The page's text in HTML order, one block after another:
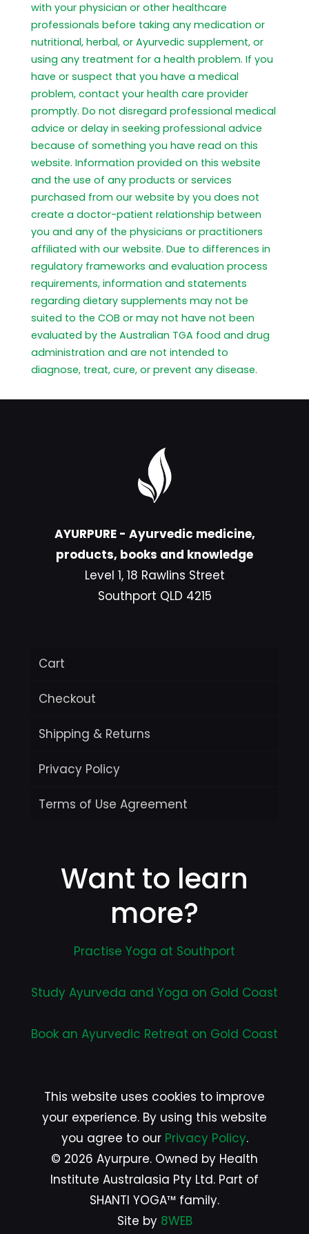
with your physician or other healthcare
professionals before taking any medication or
nutritional, herbal, or Ayurvedic supplement, or
using any treatment for a health problem. If you
have or suspect that you have a medical
problem, contact your health care provider
promptly. Do not disregard professional medical
advice or delay in seeking professional advice
because of something you have read on this
website. Information provided on this website
and the use of any products or services
purchased from our website by you does not
create a doctor-patient relationship between
you and any of the physicians or practitioners
affiliated with our website. Due to differences in
regulatory frameworks and evaluation process
requirements, information and statements
regarding dietary supplements may not be
suited to the COB or may not have not been
evaluated by the Australian TGA food and drug
administration and are not intended to
diagnose, treat, cure, or prevent any disease.
AYURPURE - Ayurvedic medicine,
products, books and knowledge
Level 1, 18 Rawlins Street
Southport QLD 4215
Cart
Checkout
Shipping & Returns
Privacy Policy
Terms of Use Agreement
Want to learn
more?
Practise Yoga at Southport
Study Ayurveda and Yoga on Gold Coast
Book an Ayurvedic Retreat on Gold Coast
This website uses cookies to improve
your experience. By using this website
you agree to our Privacy Policy.
© 2026 Ayurpure. Owned by Health
Institute Australasia Pty Ltd. Part of
SHANTI YOGA™ family.
Site by 8WEB